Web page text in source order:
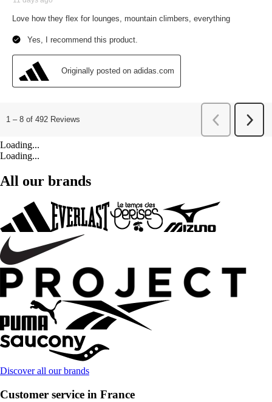
Loading...
Loading...
All our brands
Discover all our brands
Customer service in France